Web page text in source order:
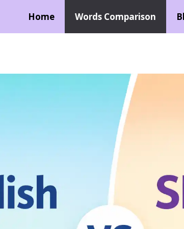
Home Words Comparison